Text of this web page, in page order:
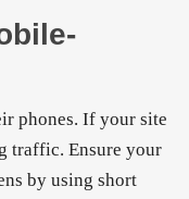
phones. If your site
traffic. Ensure your
by using short